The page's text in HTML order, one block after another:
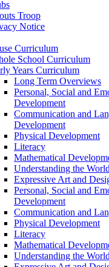
Troop
Notice
Curriculum
School Curriculum
Years Curriculum
Long Term Overviews
Personal, Social and
Development
Communication and
Development
Physical Development
Literacy
Mathematical
Understanding the World
Expressive Art and
Personal, Social and
Development
Communication and
Physical Development
Literacy
Mathematical
Understanding the World